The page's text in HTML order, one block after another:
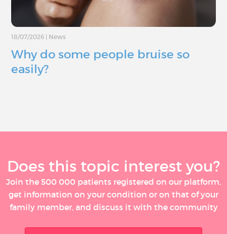
18/07/2026 News
Why do some people bruise so
easily?
Does this topic interest you?
Join the 500 000 patients registered on our platform,
get information on your condition or on that of your
family member, and discuss it with the community